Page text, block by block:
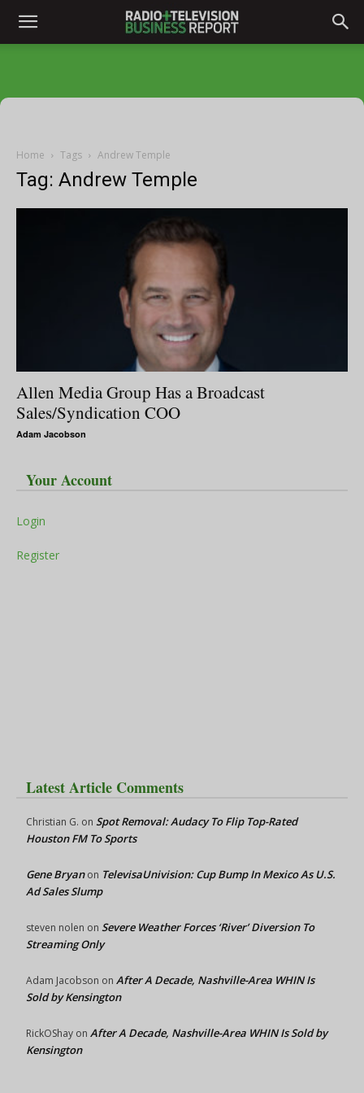
Home Tags Andrew Temple
Tag: Andrew Temple
Allen Media Group Has a Broadcast
Sales/Syndication COO
Adam Jacobson
Your Account
Login
Register
Latest Article Comments
Christian G. on Spot Removal: Audacy To Flip Top-Rated
Houston FM To Sports
Gene Bryanon TelevisaUnivision: Cup Bump In Mexico As U.S.
Ad Sales Slump
steven nolen on Severe Weather Forces ‘River’ Diversion To
Streaming Only
Adam Jacobson on After A Decade, Nashville-Area WHIN Is
Sold by Kensington
RickOShay on After A Decade, Nashville-Area WHIN Is Sold by
Kensington